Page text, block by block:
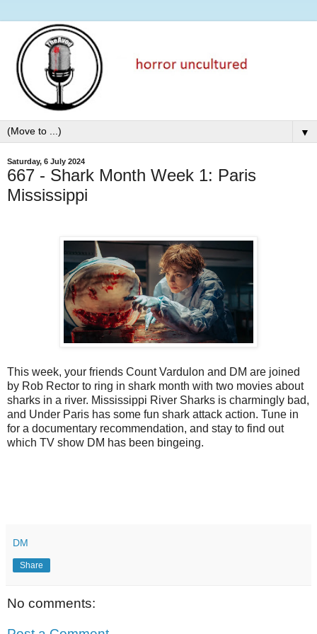
▼
Saturday, 6 July 2024
667 - Shark Month Week 1: Paris
Mississippi
This week, your friends Count Vardulon and DM are joined
by Rob Rector to ring in shark month with two movies about
sharks in a river. Mississippi River Sharks is charmingly bad,
and Under Paris has some fun shark attack action. Tune in
for a documentary recommendation, and stay to find out
which TV show DM has been bingeing.
DM
Share
No comments: